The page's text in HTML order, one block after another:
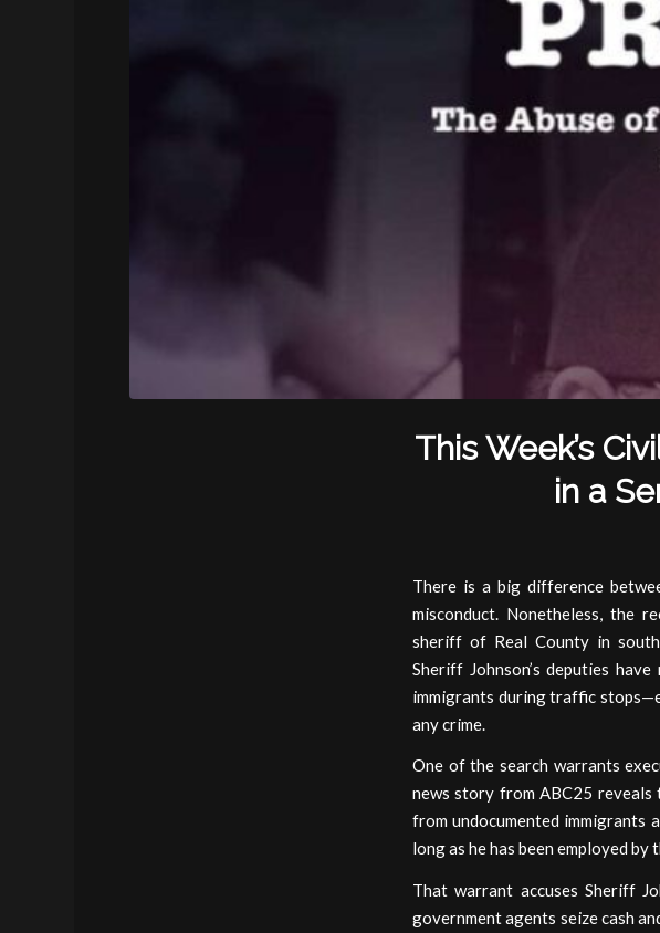
This Week’s
in a
There is a big difference
misconduct. Nonetheless, the
sheriff of Real County in
Sheriff Johnson’s deputies
immigrants during traffic
any crime.
One of the search warrants
news story from ABC25 reveals
from undocumented immigrants
long as he has been employed by
That warrant accuses Sheriff
government agents seize cash